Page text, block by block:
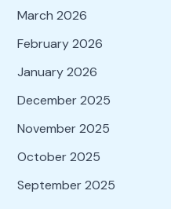
March 2026
February 2026
January 2026
December 2025
November 2025
October 2025
September 2025